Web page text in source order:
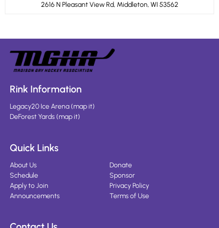
2616 N Pleasant View Rd, Middleton, WI 53562
Rink Information
Legacy20 Ice Arena(map it)
DeForest Yards(map it)
Quick Links
About Us
Schedule
Apply to Join
Announcements
Donate
Sponsor
Privacy Policy
Terms of Use